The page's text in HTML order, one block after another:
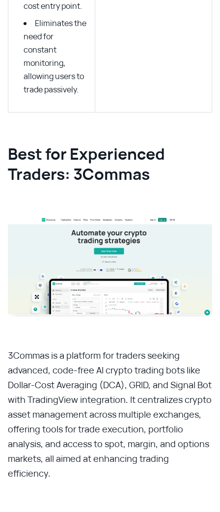
cost entry point.
Eliminates the
need for
constant
monitoring,
allowing users to
trade passively.
Best for Experienced
Traders: 3Commas
3Commas is a platform for traders seeking
advanced, code-free AI crypto trading bots like
Dollar-Cost Averaging (DCA), GRID, and Signal Bot
with TradingView integration. It centralizes crypto
asset management across multiple exchanges,
offering tools for trade execution, portfolio
analysis, and access to spot, margin, and options
markets, all aimed at enhancing trading
efficiency.